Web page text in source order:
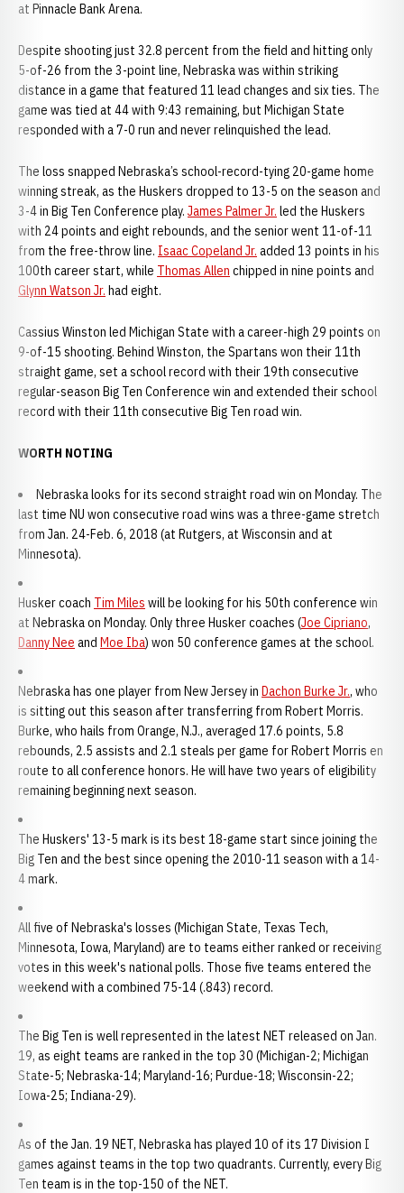
at Pinnacle Bank Arena.
Despite shooting just 32.8 percent from the field and hitting only
5-of-26 from the 3-point line, Nebraska was within striking
distance in a game that featured 11 lead changes and six ties. The
game was tied at 44 with 9:43 remaining, but Michigan State
responded with a 7-0 run and never relinquished the lead.
The loss snapped Nebraska’s school-record-tying 20-game home
winning streak, as the Huskers dropped to 13-5 on the season and
3-4 in Big Ten Conference play. James Palmer Jr. led the Huskers
with 24 points and eight rebounds, and the senior went 11-of-11
from the free-throw line. Isaac Copeland Jr. added 13 points in his
100th career start, while Thomas Allen chipped in nine points and
Glynn Watson Jr. had eight.
Cassius Winston led Michigan State with a career-high 29 points on
9-of-15 shooting. Behind Winston, the Spartans won their 11th
straight game, set a school record with their 19th consecutive
regular-season Big Ten Conference win and extended their school
record with their 11th consecutive Big Ten road win.
WORTH NOTING
Nebraska looks for its second straight road win on Monday. The
last time NU won consecutive road wins was a three-game stretch
from Jan. 24-Feb. 6, 2018 (at Rutgers, at Wisconsin and at
Minnesota).
Husker coach Tim Miles will be looking for his 50th conference win
at Nebraska on Monday. Only three Husker coaches (Joe Cipriano,
Danny Nee and Moe Iba) won 50 conference games at the school.
Nebraska has one player from New Jersey in Dachon Burke Jr., who
is sitting out this season after transferring from Robert Morris.
Burke, who hails from Orange, N.J., averaged 17.6 points, 5.8
rebounds, 2.5 assists and 2.1 steals per game for Robert Morris en
route to all conference honors. He will have two years of eligibility
remaining beginning next season.
The Huskers' 13-5 mark is its best 18-game start since joining the
Big Ten and the best since opening the 2010-11 season with a 14-
4 mark.
All five of Nebraska's losses (Michigan State, Texas Tech,
Minnesota, Iowa, Maryland) are to teams either ranked or receiving
votes in this week's national polls. Those five teams entered the
weekend with a combined 75-14 (.843) record.
The Big Ten is well represented in the latest NET released on Jan.
19, as eight teams are ranked in the top 30 (Michigan-2; Michigan
State-5; Nebraska-14; Maryland-16; Purdue-18; Wisconsin-22;
Iowa-25; Indiana-29).
As of the Jan. 19 NET, Nebraska has played 10 of its 17 Division I
games against teams in the top two quadrants. Currently, every Big
Ten team is in the top-150 of the NET.